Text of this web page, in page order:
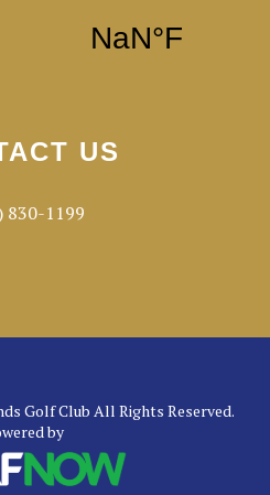
US
830-1199
Golf Club All Rights Reserved.
by